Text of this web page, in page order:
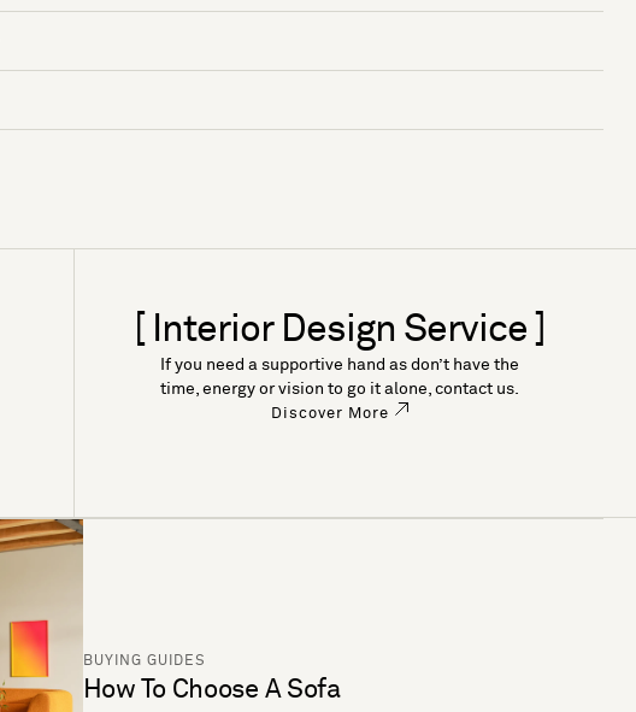
[ Interior Design Service ]
If you need a supportive hand as don’t have the
time, energy or vision to go it alone, contact us.
Discover More
BUYING GUIDES
How To Choose A Sofa